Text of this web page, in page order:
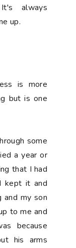
always
up.
is more
but is one
some
a year or
that I had
kept it and
and my son
to me and
because
his arms